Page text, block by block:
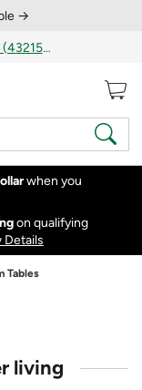
→
Columbus, OH (43215)
when you
on qualifying
Details
Tables
living